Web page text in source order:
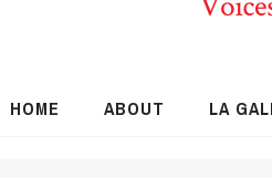
HOME ABOUT LA